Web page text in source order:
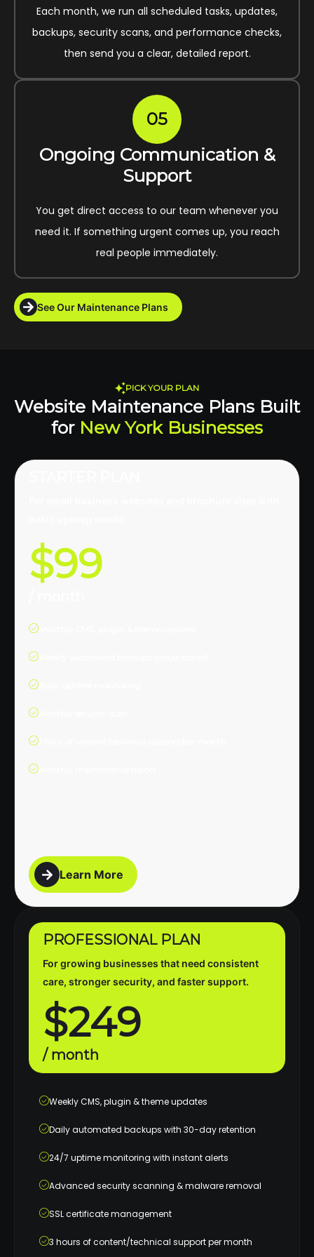
Each month, we run all scheduled tasks, updates,
backups, security scans, and performance checks,
then send you a clear, detailed report.
05
Ongoing Communication &
Support
You get direct access to our team whenever you
need it. If something urgent comes up, you reach
real people immediately.
See Our Maintenance Plans
PICK YOUR PLAN
Website Maintenance Plans Built
for New York Businesses
$99
Learn More
PROFESSIONAL PLAN
For growing businesses that need consistent
care, stronger security, and faster support.
$249
/ month
Weekly CMS, plugin & theme updates
Daily automated backups with 30-day retention
24/7 uptime monitoring with instant alerts
Advanced security scanning & malware removal
SSL certificate management
3 hours of content/technical support per month